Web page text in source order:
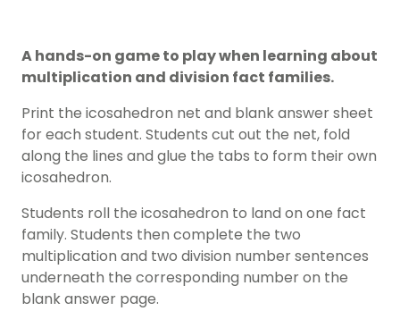
A hands-on game to play when learning about
multiplication and division fact families.
Print the icosahedron net and blank answer sheet
for each student. Students cut out the net, fold
along the lines and glue the tabs to form their own
icosahedron.
Students roll the icosahedron to land on one fact
family. Students then complete the two
multiplication and two division number sentences
underneath the corresponding number on the
blank answer page.